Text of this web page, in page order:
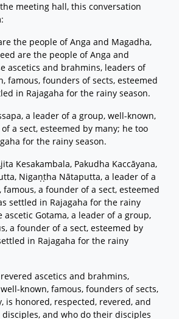
meeting hall, this conversation
the people of Anga and Magadha,
are the people of Anga and
ascetics and brahmins, leaders of
famous, founders of sects, esteemed
in Rajagaha for the rainy season.
a leader of a group, well-known,
a sect, esteemed by many; he too
for the rainy season.
Kesakambala, Pakudha Kaccāyana,
Nigaṇṭha Nātaputta, a leader of a
a founder of a sect, esteemed
settled in Rajagaha for the rainy
ascetic Gotama, a leader of a group,
a founder of a sect, esteemed by
in Rajagaha for the rainy
ascetics and brahmins,
known, famous, founders of sects,
is honored, respected, revered, and
and who do their disciples